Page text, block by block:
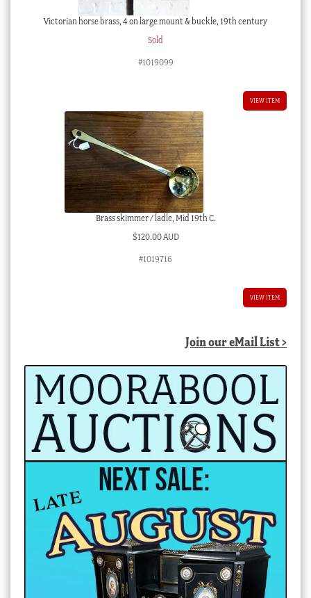
Victorian horse brass, 4 on large mount & buckle, 19th century
Sold
#1019099
VIEW ITEM
Brass skimmer / ladle, Mid 19th C.
$120.00 AUD
#1019716
VIEW ITEM
Join our eMail List >